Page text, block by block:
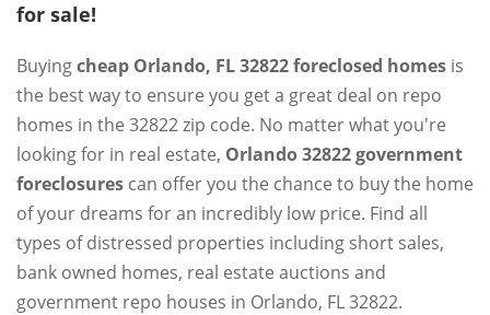
for sale!
Buyingcheap Orlando, FL 32822 foreclosed homes is
the best way to ensure you get a great deal on repo
homes in the 32822 zip code. No matter what you're
looking for in real estate, Orlando 32822 government
foreclosures can offer you the chance to buy the home
of your dreams for an incredibly low price. Find all
types of distressed properties including short sales,
bank owned homes, real estate auctions and
government repo houses in Orlando, FL 32822.